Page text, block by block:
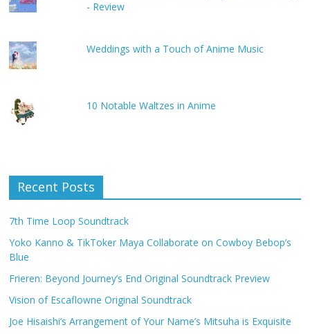
- Review
Weddings with a Touch of Anime Music
10 Notable Waltzes in Anime
Recent Posts
7th Time Loop Soundtrack
Yoko Kanno & TikToker Maya Collaborate on Cowboy Bebop’s
Blue
Frieren: Beyond Journey’s End Original Soundtrack Preview
Vision of Escaflowne Original Soundtrack
Joe Hisaishi’s Arrangement of Your Name’s Mitsuha is Exquisite